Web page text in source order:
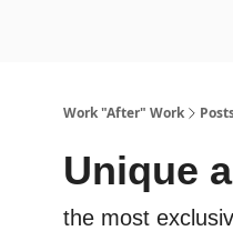
Work "After" Work
Unique
the most